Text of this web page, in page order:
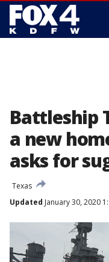
Battleship
a new
asks for
Texas
Updated January 30, 2020